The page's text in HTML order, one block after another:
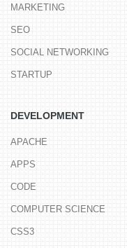
MARKETING
SEO
SOCIAL NETWORKING
STARTUP
DEVELOPMENT
APACHE
APPS
CODE
COMPUTER SCIENCE
CSS3